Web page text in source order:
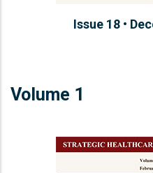
Issue 18 •
Volume 1